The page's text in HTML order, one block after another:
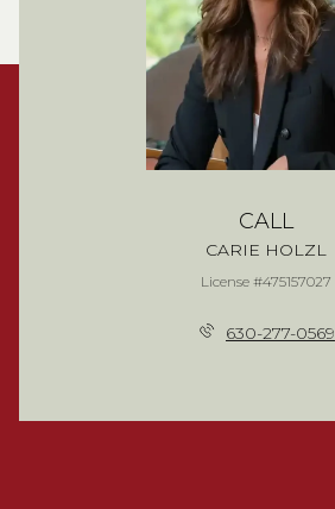
CALL
CARIE HOLZL
License #475157027
630-277-0569